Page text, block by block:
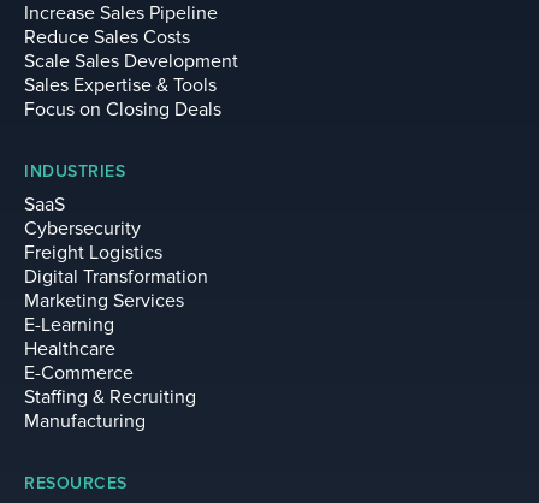
Increase Sales Pipeline
Reduce Sales Costs
Scale Sales Development
Sales Expertise & Tools
Focus on Closing Deals
INDUSTRIES
SaaS
Cybersecurity
Freight Logistics
Digital Transformation
Marketing Services
E-Learning
Healthcare
E-Commerce
Staffing & Recruiting
Manufacturing
RESOURCES